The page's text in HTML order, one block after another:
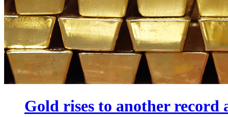
Gold rises to another record